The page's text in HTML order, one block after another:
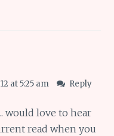
at 5:25 am Reply
would love to hear
read when you